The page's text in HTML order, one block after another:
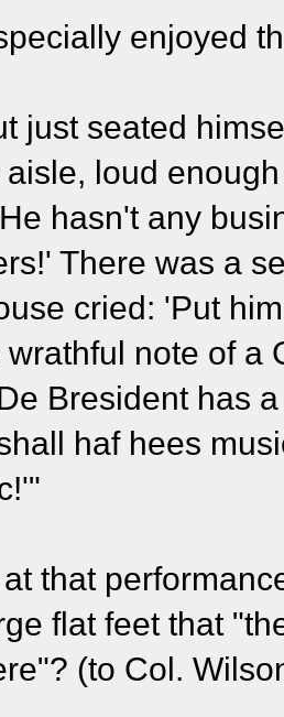
enjoyed
just seated
loud
hasn't any
There was a
cried: 'Put
note of a
Bresident has
haf hees
that
flat feet that
(to Col.